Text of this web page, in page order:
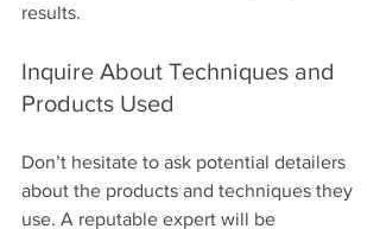
results.
Inquire About Techniques and
Products Used
Don’t hesitate to ask potential detailers
about the products and techniques they
use. A reputable expert will be